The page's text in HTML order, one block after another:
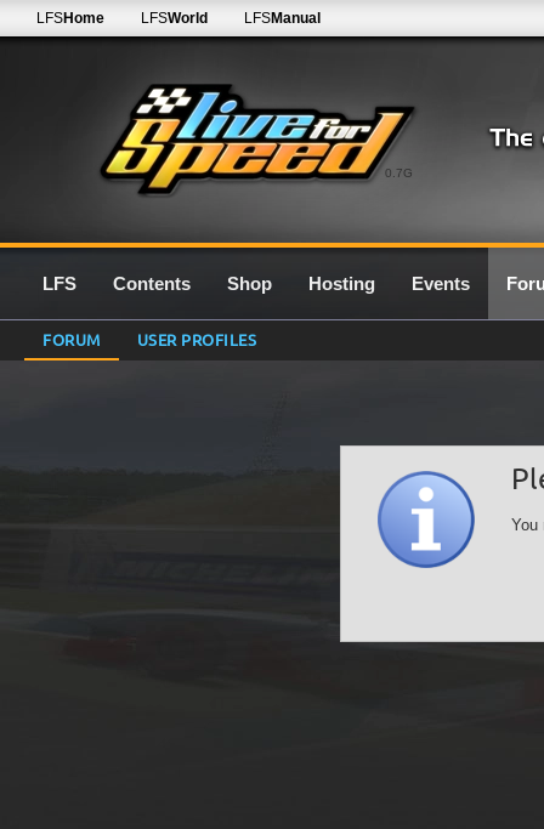
0.7G
LFSHome LFSWorld LFSManual
LFS Contents Shop Hosting Events
FORUM USER PROFILES
You